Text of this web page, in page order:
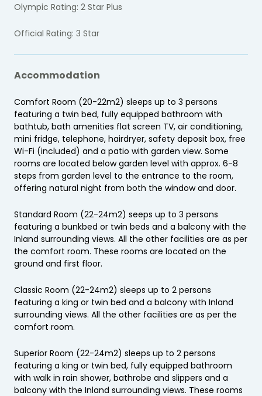
Olympic Rating: 2 Star Plus
Official Rating: 3 Star
Accommodation
Comfort Room (20-22m2) sleeps up to 3 persons
featuring a twin bed, fully equipped bathroom with
bathtub, bath amenities flat screen TV, air conditioning,
mini fridge, telephone, hairdryer, safety deposit box, free
Wi-Fi (included) and a patio with garden view. Some
rooms are located below garden level with approx. 6-8
steps from garden level to the entrance to the room,
offering natural night from both the window and door.
Standard Room (22-24m2) seeps up to 3 persons
featuring a bunkbed or twin beds and a balcony with the
Inland surrounding views. All the other facilities are as per
the comfort room. These rooms are located on the
ground and first floor.
Classic Room (22-24m2) sleeps up to 2 persons
featuring a king or twin bed and a balcony with Inland
surrounding views. All the other facilities are as per the
comfort room.
Superior Room (22-24m2) sleeps up to 2 persons
featuring a king or twin bed, fully equipped bathroom
with walk in rain shower, bathrobe and slippers and a
balcony with the Inland surrounding views. These rooms